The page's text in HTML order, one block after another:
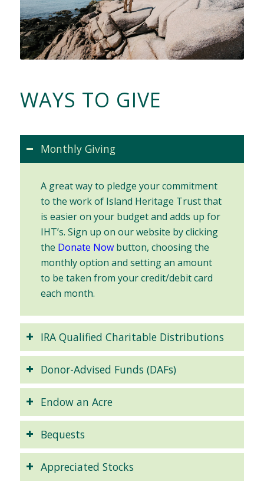
WAYS TO GIVE
Monthly Giving
A great way to pledge your commitment
to the work of Island Heritage Trust that
is easier on your budget and adds up for
IHT’s. Sign up on our website by clicking
the Donate Nowbutton, choosing the
monthly option and setting an amount
to be taken from your credit/debit card
each month.
IRA Qualified Charitable Distributions
Donor-Advised Funds (DAFs)
Endow an Acre
Bequests
Appreciated Stocks